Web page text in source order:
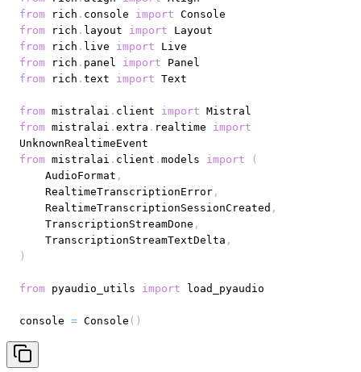
from rich . console import
from rich . layout import
from rich . live import
from rich . panel import
from rich . text import
from mistralai . client import
from mistralai . extra . realtime import
from mistralai . client . models import
(
    AudioFormat
,
    RealtimeTranscriptionError
,
    RealtimeTranscriptionSessionCreated
,
    TranscriptionStreamDone
,
    TranscriptionStreamTextDelta
,
)
from pyaudio_utils import
console = Console ( )